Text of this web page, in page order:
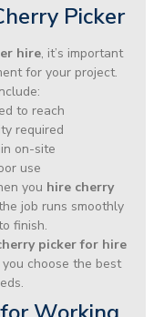
Picker
hire, it’s important
for your project.
to reach
required
on-site
use
you hire cherry
job runs smoothly
finish.
picker for hire
choose the best